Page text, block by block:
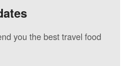
you the best travel food